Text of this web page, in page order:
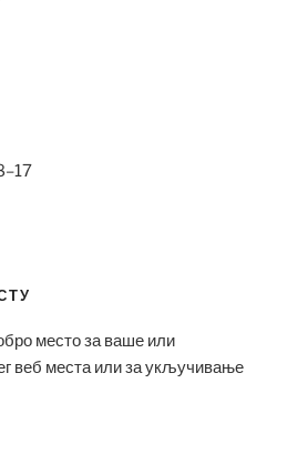
место за ваше или
веб места или за укључивање